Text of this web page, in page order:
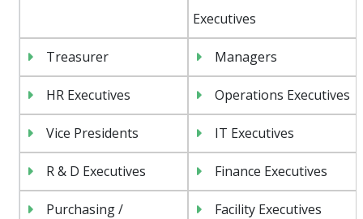
Executives
Treasurer Managers
HR Executives Operations Executives
Vice Presidents IT Executives
R & D Executives Finance Executives
Purchasing /
Facility Executives